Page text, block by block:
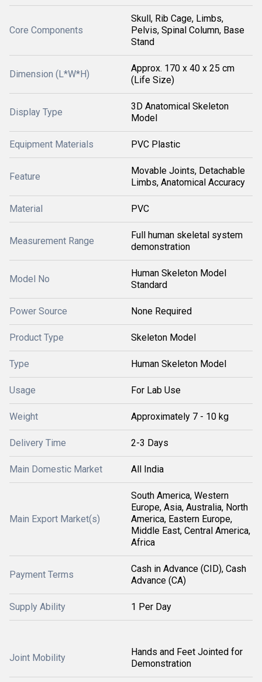
Core Components
Skull, Rib Cage, Limbs,
Pelvis, Spinal Column, Base
Stand
Dimension (L*W*H)
Approx. 170 x 40 x 25 cm
(Life Size)
Display Type
3D Anatomical Skeleton
Model
Equipment Materials PVC Plastic
Feature
Movable Joints, Detachable
Limbs, Anatomical Accuracy
Material PVC
Measurement Range
Full human skeletal system
demonstration
Model No
Human Skeleton Model
Standard
Power Source None Required
Product Type Skeleton Model
Type Human Skeleton Model
Usage For Lab Use
Weight Approximately 7 - 10 kg
Delivery Time 2-3 Days
Main Domestic Market All India
Main Export Market(s)
South America, Western
Europe, Asia, Australia, North
America, Eastern Europe,
Middle East, Central America,
Africa
Payment Terms
Cash in Advance (CID), Cash
Advance (CA)
Supply Ability 1 Per Day
Joint Mobility
Hands and Feet Jointed for
Demonstration